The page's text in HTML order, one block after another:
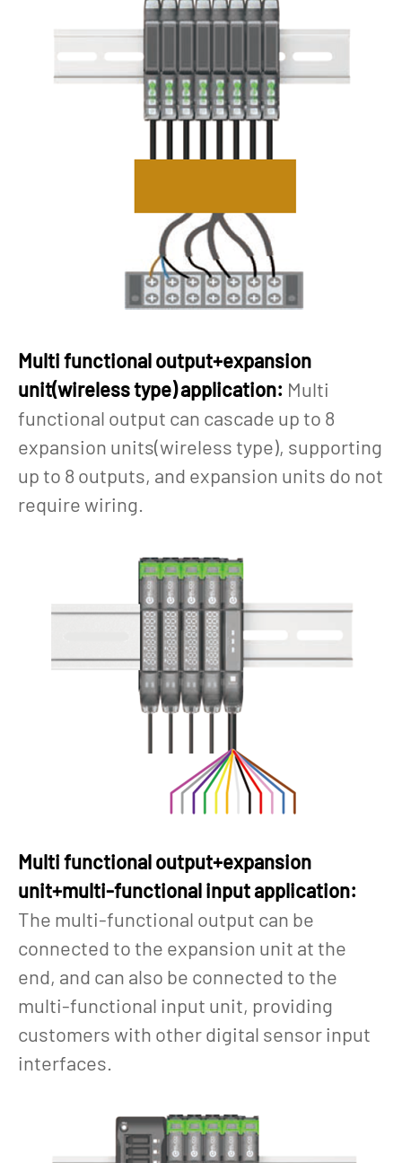
Multi functional output+expansion
unit(wireless type) application: Multi
functional output can cascade up to 8
expansion units(wireless type), supporting
up to 8 outputs, and expansion units do not
require wiring.
Multi functional output+expansion
unit+multi-functional input application:
The multi-functional output can be
connected to the expansion unit at the
end, and can also be connected to the
multi-functional input unit, providing
customers with other digital sensor input
interfaces.